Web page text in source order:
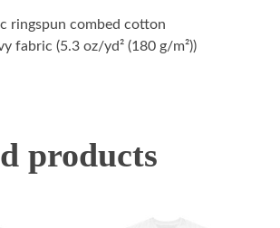
ringspun combed cotton
fabric (5.3 oz/yd² (180 g/m²))
products